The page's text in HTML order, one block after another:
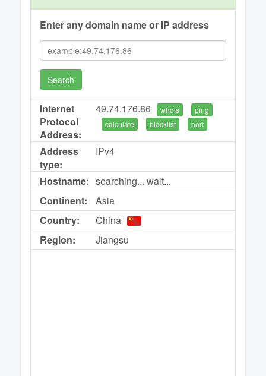
Enter any domain name or IP address
Search
Internet
Protocol
Address:
49.74.176.86 whois
ping
calculate
blacklist port
Address
type:
IPv4
Hostname: searching... wait...
Continent:
Asia
Country:
China
Region:
Jiangsu